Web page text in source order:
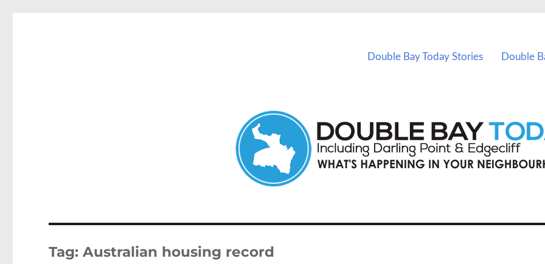
Double Bay Today Stories Double
Tag:Australian housing record